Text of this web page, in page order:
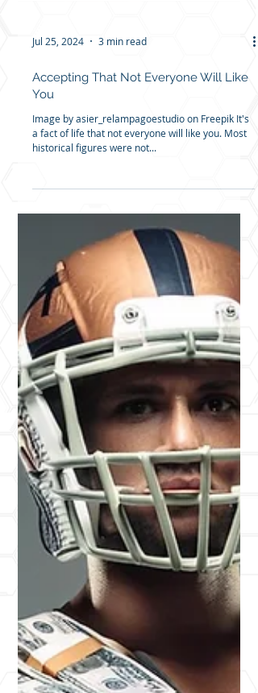
Jul 25, 2024 3 min read
Accepting That Not Everyone Will Like
Image by asier_relampagoestudio on Freepik It's
a fact of life that not everyone will like you. Most
historical figures were not...